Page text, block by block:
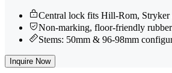
Central lock fits Hill-Rom, Stryker
Non-marking, floor-friendly
Stems: 50mm & 96-98mm
Inquire Now